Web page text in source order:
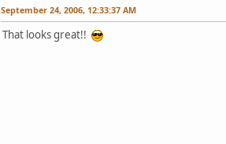
September 24, 2006, 12:33:37 AM
That looks great!!